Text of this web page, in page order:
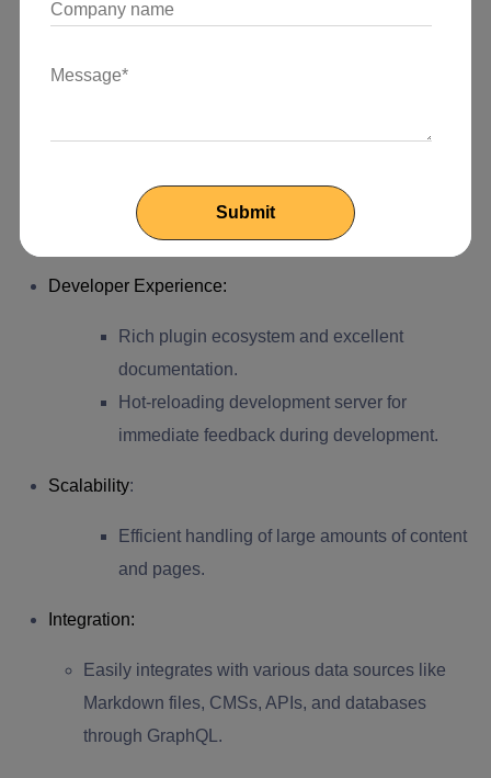
engine indexing and ranking.
server-side processing; everything is served
statically.
Developer Experience:
Rich plugin ecosystem and excellent
documentation.
Hot-reloading development server for
immediate feedback during development.
Scalability:
Efficient handling of large amounts of content
and pages.
Integration:
Easily integrates with various data sources like
Markdown files, CMSs, APIs, and databases
through GraphQL.